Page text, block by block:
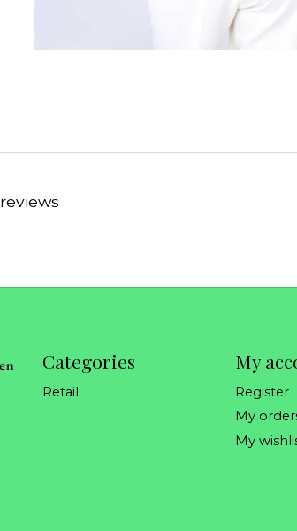
reviews
Categories
Retail
My
Register
My
My